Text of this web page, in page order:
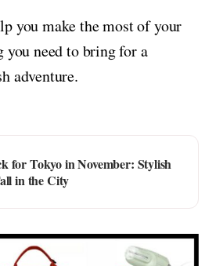
you make the most of your
you need to bring for a
adventure.
for Tokyo in November: Stylish
in the City